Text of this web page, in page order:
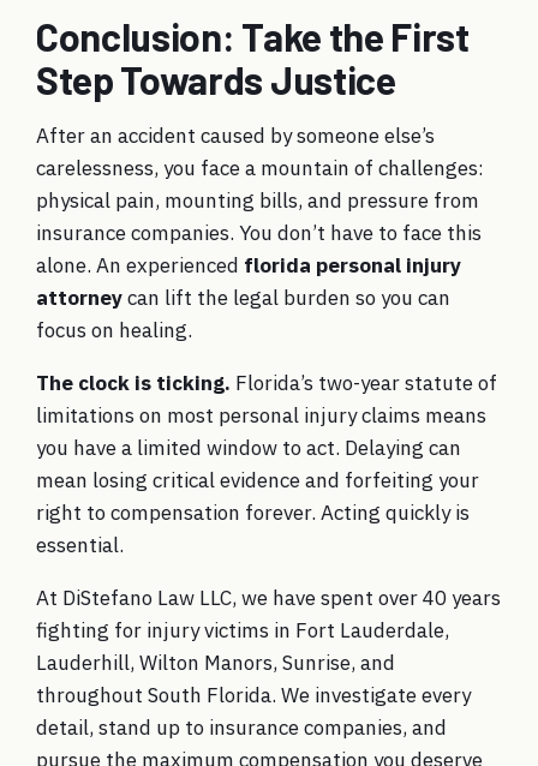
Conclusion: Take the First
Step Towards Justice
After an accident caused by someone else’s
carelessness, you face a mountain of challenges:
physical pain, mounting bills, and pressure from
insurance companies. You don’t have to face this
alone. An experienced florida personal injury
attorneycan lift the legal burden so you can
focus on healing.
The clock is ticking. Florida’s two-year statute of
limitations on most personal injury claims means
you have a limited window to act. Delaying can
mean losing critical evidence and forfeiting your
right to compensation forever. Acting quickly is
essential.
At DiStefano Law LLC, we have spent over 40 years
fighting for injury victims in Fort Lauderdale,
Lauderhill, Wilton Manors, Sunrise, and
throughout South Florida. We investigate every
detail, stand up to insurance companies, and
pursue the maximum compensation you deserve